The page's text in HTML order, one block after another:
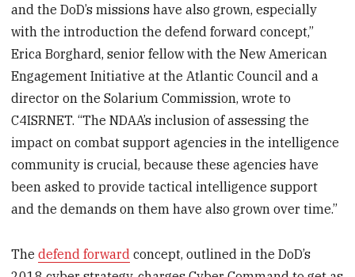
and the DoD’s missions have also grown, especially
with the introduction the defend forward concept,”
Erica Borghard, senior fellow with the New American
Engagement Initiative at the Atlantic Council and a
director on the Solarium Commission, wrote to
C4ISRNET. “The NDAA’s inclusion of assessing the
impact on combat support agencies in the intelligence
community is crucial, because these agencies have
been asked to provide tactical intelligence support
and the demands on them have also grown over time.”
Thedefend forward concept, outlined in the DoD’s